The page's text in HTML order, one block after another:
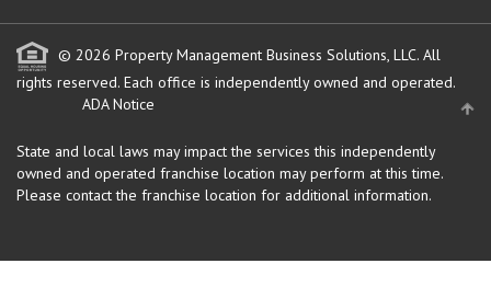
© 2026 Property Management Business Solutions, LLC. All
rights reserved. Each office is independently owned and operated.
ADA Notice
State and local laws may impact the services this independently
owned and operated franchise location may perform at this time.
Please contact the franchise location for additional information.